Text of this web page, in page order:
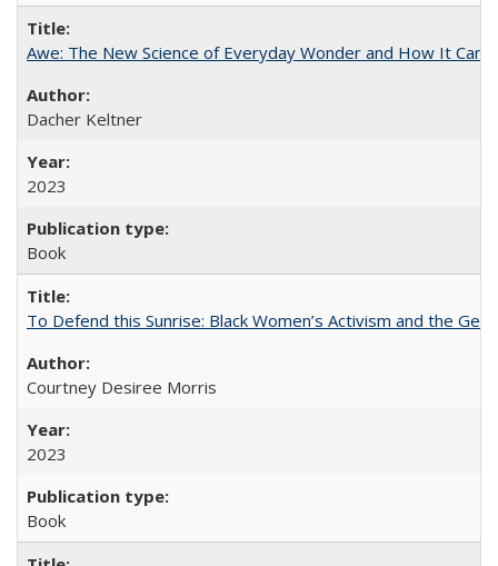
Awe: The New Science of Everyday Wonder and How It Can
Dacher Keltner
2023
Book
To Defend this Sunrise: Black Women’s Activism and the
Courtney Desiree Morris
2023
Book